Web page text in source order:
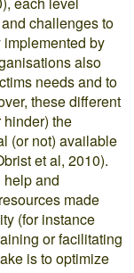
challenges to
by
also
needs and to
these different
the
(or not) available
et al, 2010).
and
made
(for instance
or facilitating
is to optimize